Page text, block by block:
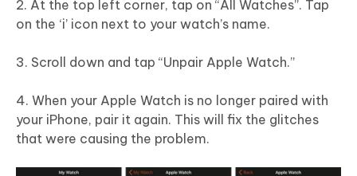
2. At the top left corner, tap on “All Watches”. Tap
on the ‘i’ icon next to your watch’s name.
3. Scroll down and tap “Unpair Apple Watch.”
4. When your Apple Watch is no longer paired with
your iPhone, pair it again. This will fix the glitches
that were causing the problem.